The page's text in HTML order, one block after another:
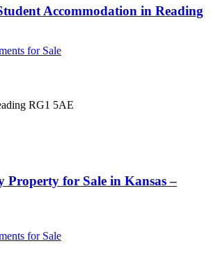
Accommodation in Reading
for Sale
RG1 5AE
Property for Sale in Kansas –
for Sale